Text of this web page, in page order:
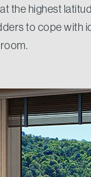
highest
to cope with